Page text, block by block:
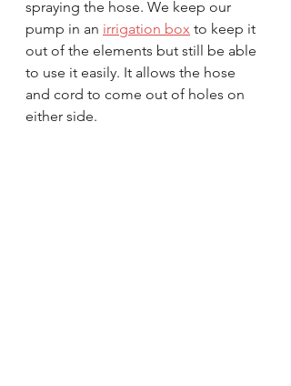
spraying the hose. We keep our
pump in an irrigation box to keep it
out of the elements but still be able
to use it easily. It allows the hose
and cord to come out of holes on
either side.